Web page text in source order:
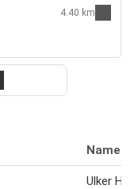
4.40 km
Name
Ulker